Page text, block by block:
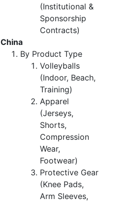
(Institutional &
Sponsorship
Contracts)
China
By Product Type
Volleyballs
(Indoor, Beach,
Training)
Apparel
(Jerseys,
Shorts,
Compression
Wear,
Footwear)
Protective Gear
(Knee Pads,
Arm Sleeves,